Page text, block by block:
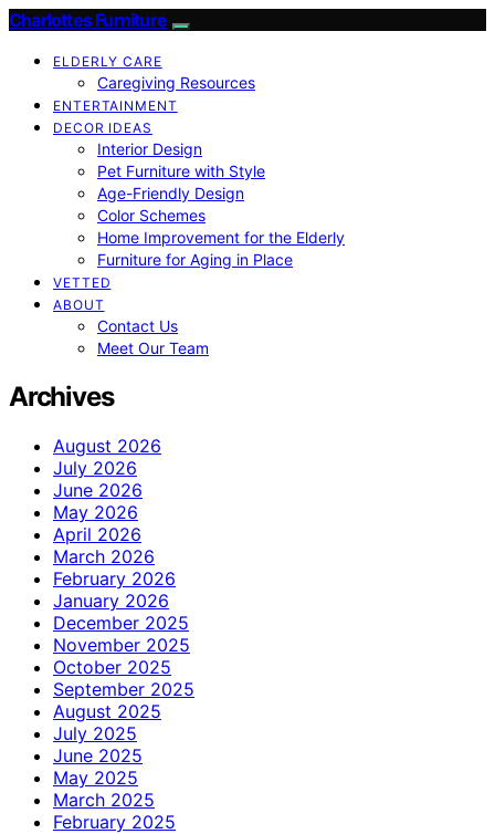
Charlottes Furniture
ELDERLY CARE
Caregiving Resources
ENTERTAINMENT
DECOR IDEAS
Interior Design
Pet Furniture with Style
Age-Friendly Design
Color Schemes
Home Improvement for the Elderly
Furniture for Aging in Place
VETTED
ABOUT
Contact Us
Meet Our Team
Archives
August 2026
July 2026
June 2026
May 2026
April 2026
March 2026
February 2026
January 2026
December 2025
November 2025
October 2025
September 2025
August 2025
July 2025
June 2025
May 2025
March 2025
February 2025